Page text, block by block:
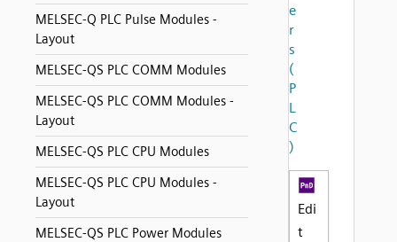
MELSEC-Q PLC Pulse Modules -
Layout
MELSEC-QS PLC COMM Modules
MELSEC-QS PLC COMM Modules -
Layout
MELSEC-QS PLC CPU Modules
MELSEC-QS PLC CPU Modules -
Layout
MELSEC-QS PLC Power Modules
e
r
s
(
P
L
C
)
Edi
t